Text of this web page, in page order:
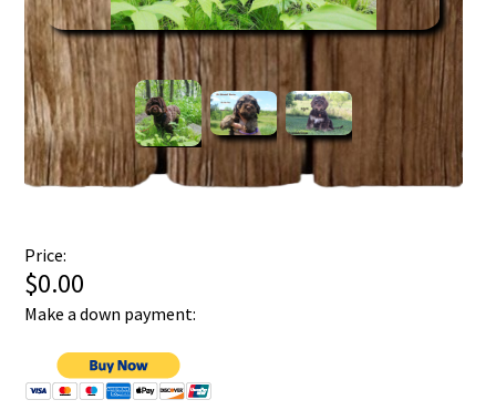
Price:
$0.00
Make a down payment: